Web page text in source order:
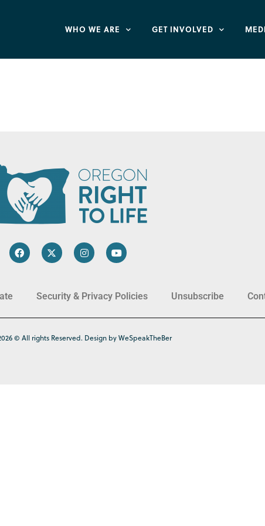
WHO WE ARE GET INVOLVED
Security & Privacy Policies Unsubscribe
© All rights Reserved. Design by WeSpeakTheBer